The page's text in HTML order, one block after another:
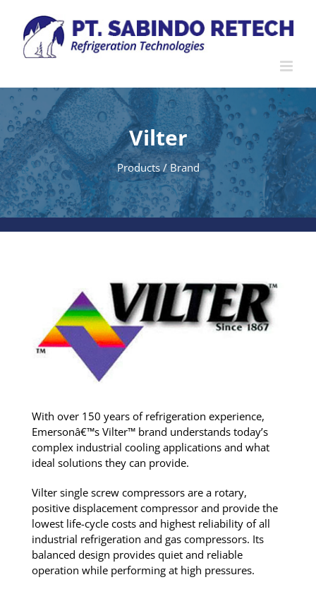
content
Vilter
Products / Brand
With over 150 years of refrigeration experience,
Emersonâ€™s Vilter™ brand understands today’s
complex industrial cooling applications and what
ideal solutions they can provide.
Vilter single screw compressors are a rotary,
positive displacement compressor and provide the
lowest life-cycle costs and highest reliability of all
industrial refrigeration and gas compressors. Its
balanced design provides quiet and reliable
operation while performing at high pressures.